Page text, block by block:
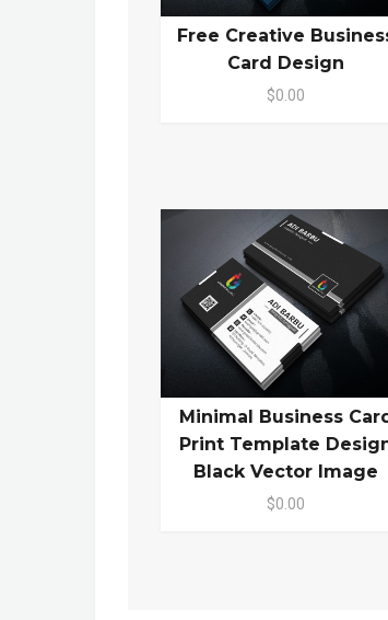
Free Creative
Card Design
$0.00
Minimal Business Card
Print Template
Black Vector Image
$0.00